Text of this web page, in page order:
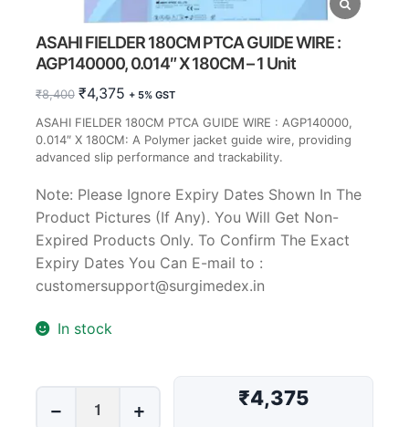
ASAHI FIELDER 180CM PTCA GUIDE WIRE :
AGP140000, 0.014″ X 180CM – 1 Unit
₹8,400 Original
was:
₹8,400.
₹4,375Current
is:
₹4,375.
+ 5% GST
ASAHI FIELDER 180CM PTCA GUIDE WIRE : AGP140000,
0.014″ X 180CM: A Polymer jacket guide wire, providing
advanced slip performance and trackability.
Note: Please Ignore Expiry Dates Shown In The
Product Pictures (If Any). You Will Get Non-
Expired Products Only. To Confirm The Exact
Expiry Dates You Can E-mail to :
customersupport@surgimedex.in
In stock
₹4,375
− +